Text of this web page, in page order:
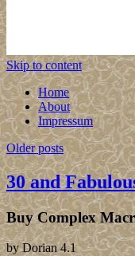
Skip to content
Home
About
Impressum
Older posts
30 and
Buy Complex
byDorian 4.1